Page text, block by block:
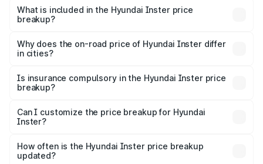
Hyundai Inster in Parbhani is undefined.
What is included in the Hyundai Inster price
breakup?
charges, insurance, road tax, handling fees, and optional
accessories.
Why does the on-road price of Hyundai Inster differ
in cities?
charges, taxes, and insurance costs.
Is insurance compulsory in the Hyundai Inster price
breakup?
Yes, at least third-party insurance is mandatory in India,
and it is included in the on-road price breakup.
Can I customize the price breakup for Hyundai
Inster?
accessories, or different insurance plans, which will adjust
the final breakup.
How often is the Hyundai Inster price breakup
updated?